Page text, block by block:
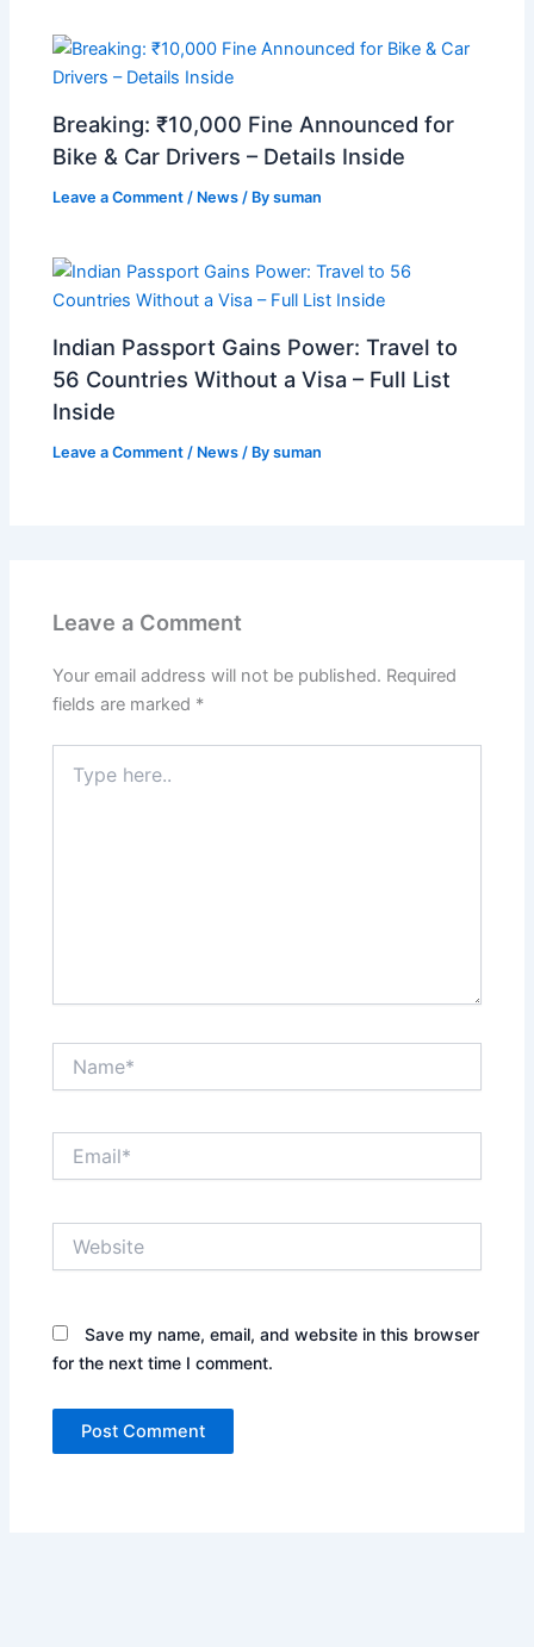
Breaking: ₹10,000 Fine Announced for
Bike & Car Drivers – Details Inside
Leave a Comment / News / Bysuman
Indian Passport Gains Power: Travel to
56 Countries Without a Visa – Full List
Inside
Leave a Comment / News / Bysuman
Leave a Comment
Your email address will not be published. Required
fields are marked *
here..
Save my name, email, and website in this browser
for the next time I comment.